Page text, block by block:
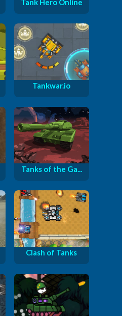
Tank Hero Online
Tankwar.io
Tanks of the Ga...
Clash of Tanks